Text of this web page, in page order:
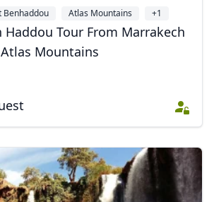
Benhaddou Atlas Mountains +1
Haddou Tour From Marrakech
Mountains